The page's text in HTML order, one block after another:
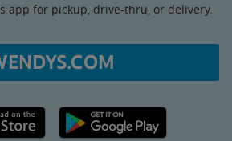
app for pickup, drive-thru, or delivery.
link Google Play link